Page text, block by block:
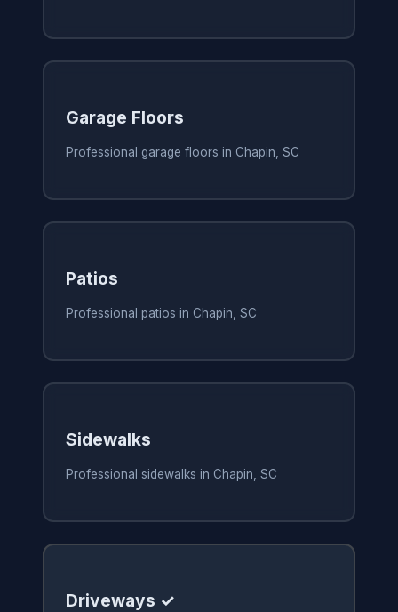
Garage Floors
Professional garage floors in Chapin, SC
Patios
Professional patios in Chapin, SC
Sidewalks
Professional sidewalks in Chapin, SC
Driveways ✓